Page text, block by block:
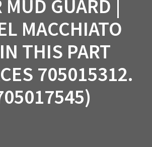
MUD GUARD |
MACCHIATO
THIS PART
705015312.